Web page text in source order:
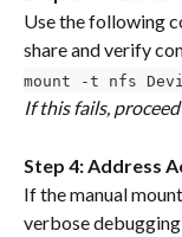
Use the following
share and verify
mount -t nfs
If this fails,
Step 4: Address
If the manual
verbose